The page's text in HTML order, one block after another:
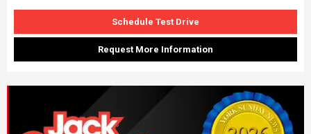
Schedule Test Drive
Request More Information